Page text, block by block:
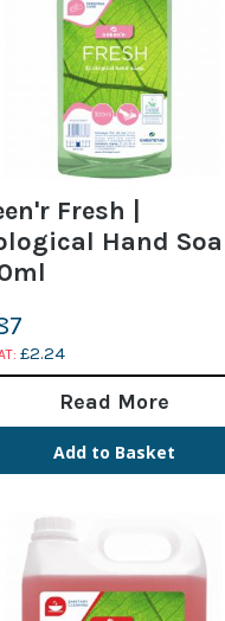
Fresh |
Hand
£2.24
Read More
Add to Basket